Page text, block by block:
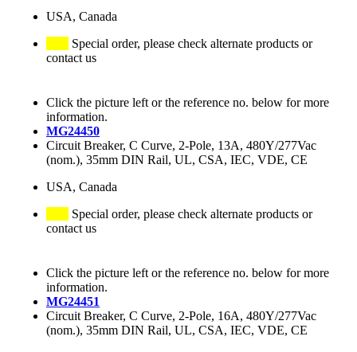
USA, Canada
Special order, please check alternate products or
contact us
Click the picture left or the reference no. below for more
information.
MG24450
Circuit Breaker, C Curve, 2-Pole, 13A, 480Y/277Vac
(nom.), 35mm DIN Rail, UL, CSA, IEC, VDE, CE
USA, Canada
Special order, please check alternate products or
contact us
Click the picture left or the reference no. below for more
information.
MG24451
Circuit Breaker, C Curve, 2-Pole, 16A, 480Y/277Vac
(nom.), 35mm DIN Rail, UL, CSA, IEC, VDE, CE